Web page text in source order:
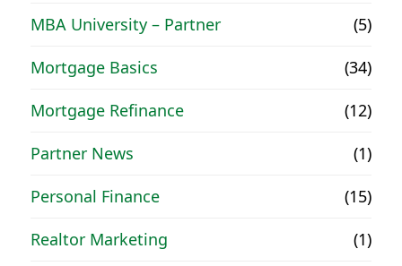
MBA University – Partner
(5)
Mortgage Basics
(34)
Mortgage Refinance
(12)
Partner News
(1)
Personal Finance
(15)
Realtor Marketing
(1)